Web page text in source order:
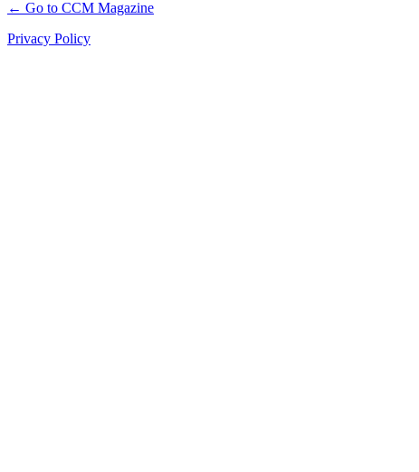
← Go to CCM Magazine
Privacy Policy